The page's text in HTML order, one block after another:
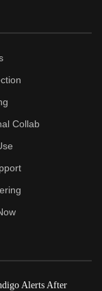
Collab
Alerts After